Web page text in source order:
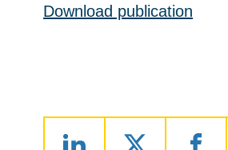
Download publication